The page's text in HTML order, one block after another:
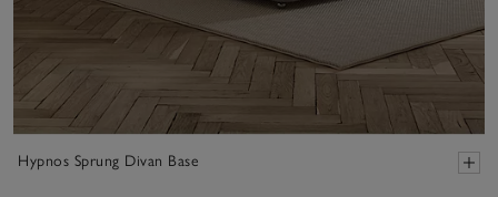
Hypnos Sprung Divan Base